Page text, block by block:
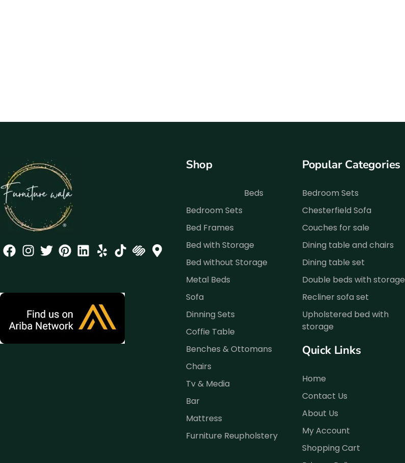
Shop
Beds
Bedroom Sets
Bed Frames
Bed with Storage
Bed without Storage
Metal Beds
Sofa
Dinning Sets
Coffie Table
Benches & Ottomans
Chairs
Tv & Media
Bar
Mattress
Furniture Reupholstery
Popular Categories
Bedroom Sets
Chesterfield Sofa
Couches for sale
Dining table and chairs
Dining table set
Double beds with storage
Recliner sofa set
Upholstered bed with
storage
Quick Links
Home
Contact Us
About Us
My Account
Shopping Cart